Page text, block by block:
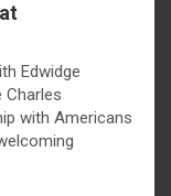
Edwidge
Charles
with Americans